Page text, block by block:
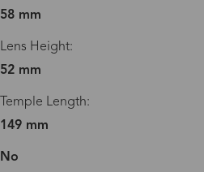
58 mm
Lens Height:
52 mm
Temple Length:
149 mm
No